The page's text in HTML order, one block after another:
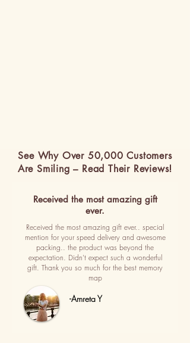
See Why Over 50,000 Customers
Are Smiling – Read Their Reviews!
Received the most amazing gift
ever.
Received the most amazing gift ever.. special
mention for your speed delivery and awesome
packing.. the product was beyond the
expectation. Didn't expect such a wonderful
gift. Thank you so much for the best memory
map
-Amreta Y